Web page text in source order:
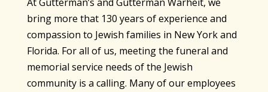
bring more that 130 years of experience and
compassion to Jewish families in New York and
Florida. For all of us, meeting the funeral and
memorial service needs of the Jewish
community is a calling. Many of our employees